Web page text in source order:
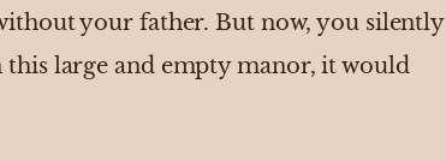
your father. But now, you silently
this large and empty manor, it would